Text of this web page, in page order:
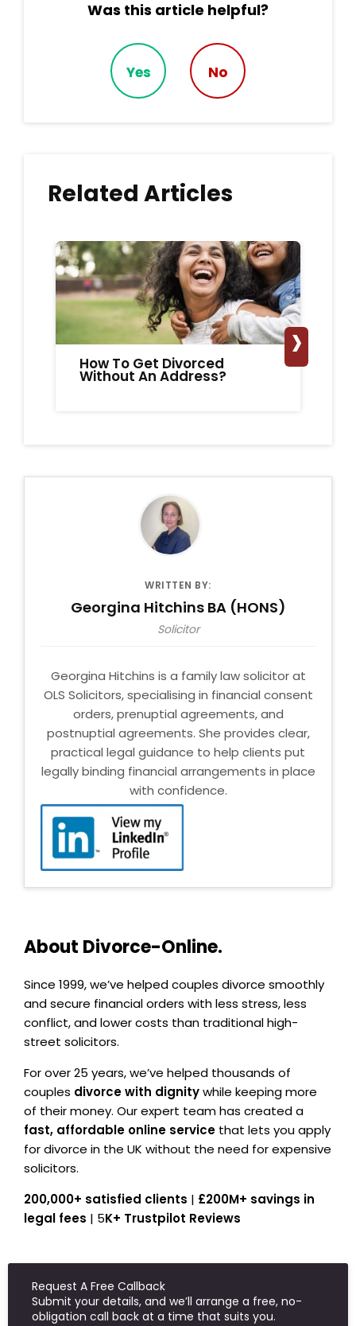
Was this article helpful?
Yes No
Related Articles
How To Get Divorced
Without An Address?
›
WRITTEN BY:
Georgina Hitchins BA (HONS)
Solicitor
Georgina Hitchins is a family law solicitor at
OLS Solicitors, specialising in financial consent
orders, prenuptial agreements, and
postnuptial agreements. She provides clear,
practical legal guidance to help clients put
legally binding financial arrangements in place
with confidence.
About Divorce-Online.
Since 1999, we’ve helped couples divorce smoothly
and secure financial orders with less stress, less
conflict, and lower costs than traditional high-
street solicitors.
For over 25 years, we’ve helped thousands of
couples divorce with dignitywhile keeping more
of their money. Our expert team has created a
fast, affordable online service that lets you apply
for divorce in the UK without the need for expensive
solicitors.
200,000+ satisfied clients | £200M+ savings in
legal fees | 5K+ Trustpilot Reviews
Request A Free Callback
Submit your details, and we’ll arrange a free, no-
obligation call back at a time that suits you.